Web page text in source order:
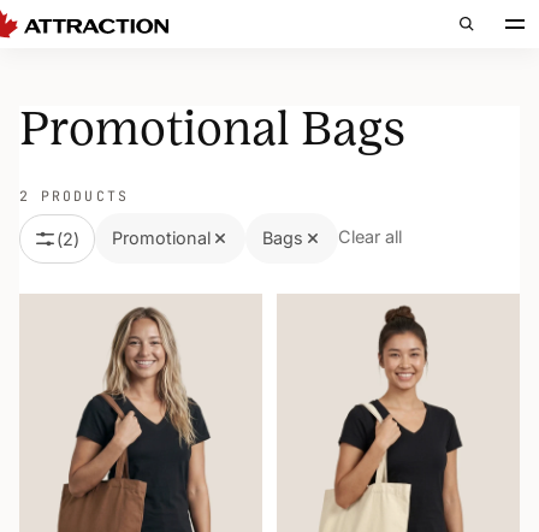
Promotional Bags
2 PRODUCTS
(2) Promotional Bags Clear all